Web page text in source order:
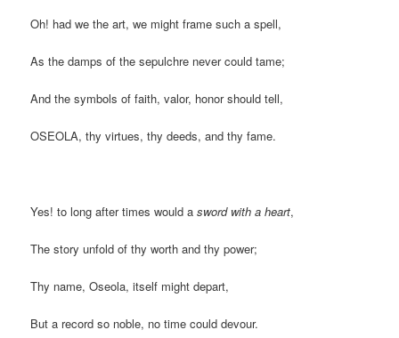
Oh! had we the art, we might frame such a spell,
As the damps of the sepulchre never could tame;
And the symbols of faith, valor, honor should tell,
OSEOLA, thy virtues, thy deeds, and thy fame.
Yes! to long after times would asword with a heart,
The story unfold of thy worth and thy power;
Thy name, Oseola, itself might depart,
But a record so noble, no time could devour.